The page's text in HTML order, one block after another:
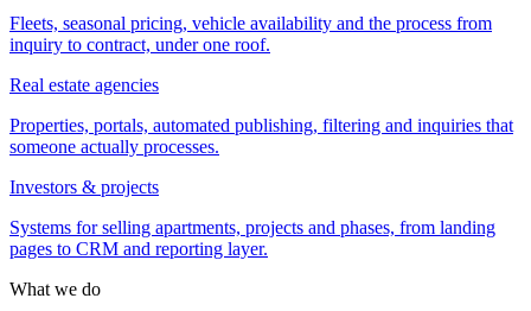
Fleets, seasonal pricing, vehicle availability and the process from
inquiry to contract, under one roof.
Real estate agencies
Properties, portals, automated publishing, filtering and inquiries that
someone actually processes.
Investors & projects
Systems for selling apartments, projects and phases, from landing
pages to CRM and reporting layer.
What we do